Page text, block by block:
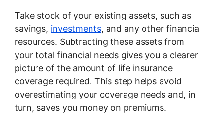
Take stock of your existing assets, such as
savings, investments, and any other financial
resources. Subtracting these assets from
your total financial needs gives you a clearer
picture of the amount of life insurance
coverage required. This step helps avoid
overestimating your coverage needs and, in
turn, saves you money on premiums.